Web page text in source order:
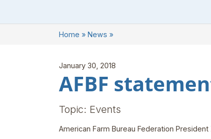
Home » News »
January 30, 2018
AFBF
Topic: Events
American Farm Bureau Federation